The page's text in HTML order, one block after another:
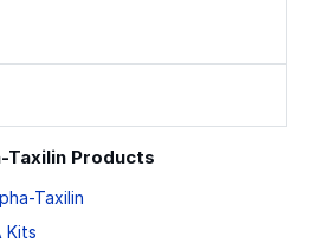
Taxilin Products
Taxilin
Kits